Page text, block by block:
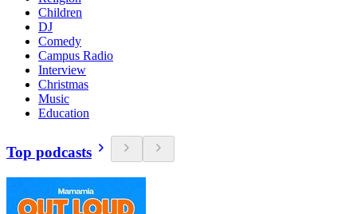
Children
DJ
Comedy
Campus Radio
Interview
Christmas
Music
Education
Top podcasts